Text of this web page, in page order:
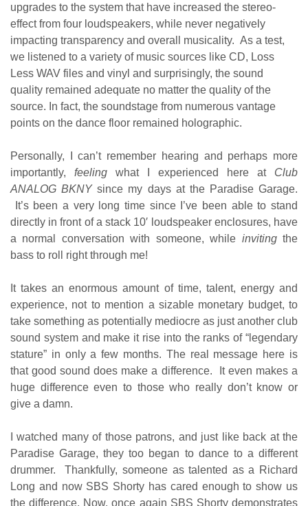
upgrades to the system that have increased the stereo-
effect from four loudspeakers, while never negatively
impacting transparency and overall musicality. As a test,
we listened to a variety of music sources like CD, Loss
Less WAV files and vinyl and surprisingly, the sound
quality remained adequate no matter the quality of the
source. In fact, the soundstage from numerous vantage
points on the dance floor remained holographic.
Personally, I can’t remember hearing and perhaps more
importantly, feeling what I experienced here at Club
ANALOG BKNYsince my days at the Paradise Garage.
It’s been a very long time since I’ve been able to stand
directly in front of a stack 10′ loudspeaker enclosures, have
a normal conversation with someone, while invitingthe
bass to roll right through me!
It takes an enormous amount of time, talent, energy and
experience, not to mention a sizable monetary budget, to
take something as potentially mediocre as just another club
sound system and make it rise into the ranks of “legendary
stature” in only a few months. The real message here is
that good sound does make a difference. It even makes a
huge difference even to those who really don’t know or
give a damn.
I watched many of those patrons, and just like back at the
Paradise Garage, they too began to dance to a different
drummer. Thankfully, someone as talented as a Richard
Long and now SBS Shorty has cared enough to show us
the difference. Now, once again SBS Shorty demonstrates